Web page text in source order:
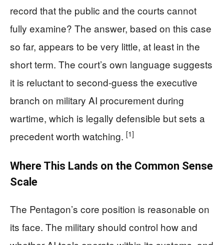
record that the public and the courts cannot
fully examine? The answer, based on this case
so far, appears to be very little, at least in the
short term. The court’s own language suggests
it is reluctant to second-guess the executive
branch on military AI procurement during
wartime, which is legally defensible but sets a
precedent worth watching. [1]
Where This Lands on the Common Sense
Scale
The Pentagon’s core position is reasonable on
its face. The military should control how and